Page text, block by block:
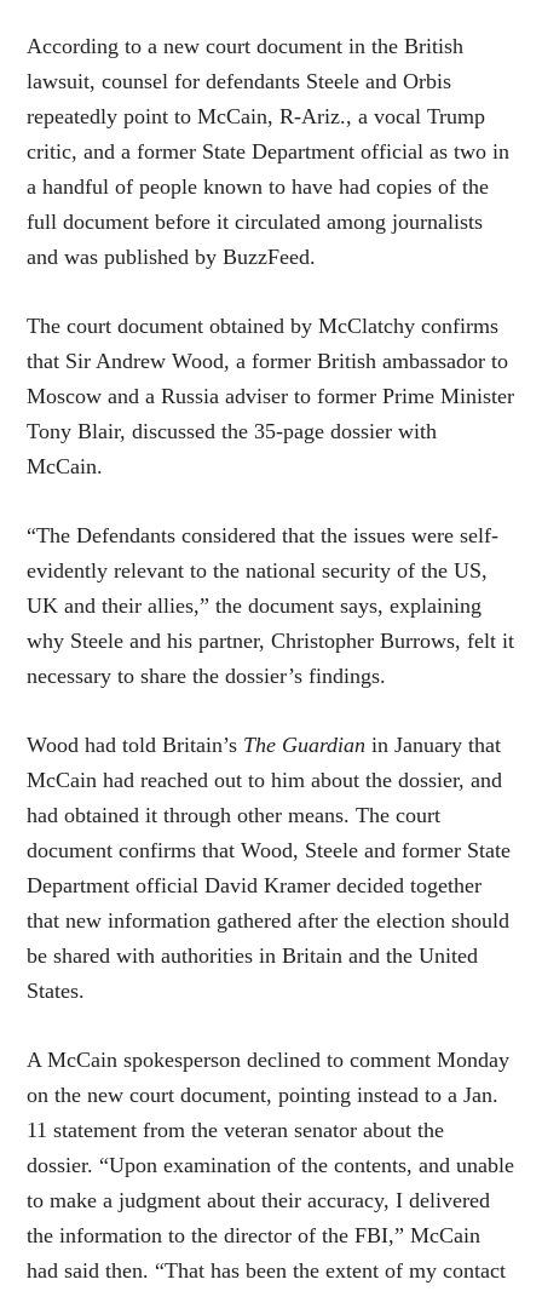
According to a new court document in the British
lawsuit, counsel for defendants Steele and Orbis
repeatedly point to McCain, R-Ariz., a vocal Trump
critic, and a former State Department official as two in
a handful of people known to have had copies of the
full document before it circulated among journalists
and was published by BuzzFeed.
The court document obtained by McClatchy confirms
that Sir Andrew Wood, a former British ambassador to
Moscow and a Russia adviser to former Prime Minister
Tony Blair, discussed the 35-page dossier with
McCain.
“The Defendants considered that the issues were self-
evidently relevant to the national security of the US,
UK and their allies,” the document says, explaining
why Steele and his partner, Christopher Burrows, felt it
necessary to share the dossier’s findings.
Wood had told Britain’s The Guardian in January that
McCain had reached out to him about the dossier, and
had obtained it through other means. The court
document confirms that Wood, Steele and former State
Department official David Kramer decided together
that new information gathered after the election should
be shared with authorities in Britain and the United
States.
A McCain spokesperson declined to comment Monday
on the new court document, pointing instead to a Jan.
11 statement from the veteran senator about the
dossier. “Upon examination of the contents, and unable
to make a judgment about their accuracy, I delivered
the information to the director of the FBI,” McCain
had said then. “That has been the extent of my contact